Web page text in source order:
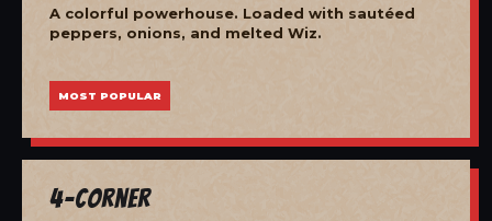
A colorful powerhouse. Loaded with sautéed
peppers, onions, and melted Wiz.
MOST POPULAR
4-Corner